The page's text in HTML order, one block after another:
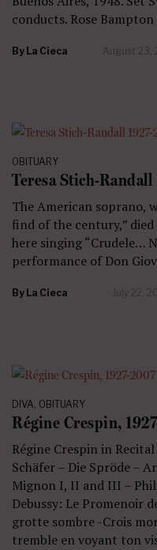
conducts. Rose
By La Cieca August 23,
OBITUARY
Teresa Stich-Randall
The American soprano,
find of the century,” died
here singing “Crudele…
performance of Don
By La Cieca July 22,
DIVA, OBITUARY
Régine Crespin,
Régine Crespin in
Schäfer – Die Spröde –
Mignon I, II and III –
Debussy: Le Promenoir
grotte sombre -Crois
tremble en voyant ton